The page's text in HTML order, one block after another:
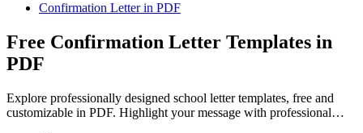
Confirmation Letter in PDF
Free Confirmation Letter Templates in
PDF
Explore professionally designed school letter templates, free and
customizable in PDF. Highlight your message with professional